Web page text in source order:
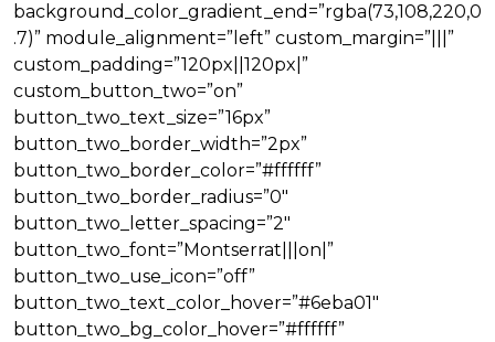
background_color_gradient_end=”rgba(73,108,220,0
.7)” module_alignment=”left” custom_margin=”|||”
custom_padding=”120px||120px|”
custom_button_two=”on”
button_two_text_size=”16px”
button_two_border_width=”2px”
button_two_border_color=”#ffffff”
button_two_border_radius=”0″
button_two_letter_spacing=”2″
button_two_font=”Montserrat|||on|”
button_two_use_icon=”off”
button_two_text_color_hover=”#6eba01″
button_two_bg_color_hover=”#ffffff”